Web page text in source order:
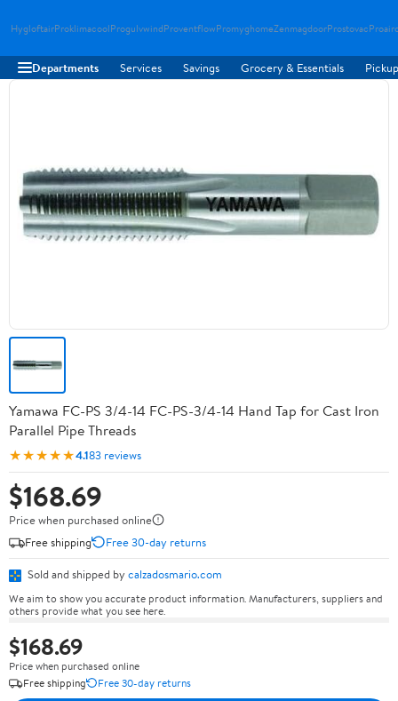
HygloftairProklimacoolProgulvwindProventflowPromyghomeZenmagdoorProstovac
Departments Services Savings Grocery & Essentials
Yamawa FC-PS 3/4-14 FC-PS-3/4-14 Hand Tap for Cast Iron
Parallel Pipe Threads
★★★★★4.183 reviews
$168.69
Price when purchased online
Free shipping
Free 30-day returns
Sold and shipped by calzadosmario.com
We aim to show you accurate product information. Manufacturers, suppliers and
others provide what you see here.
$168.69
Price when purchased online
Free shipping
Free 30-day returns